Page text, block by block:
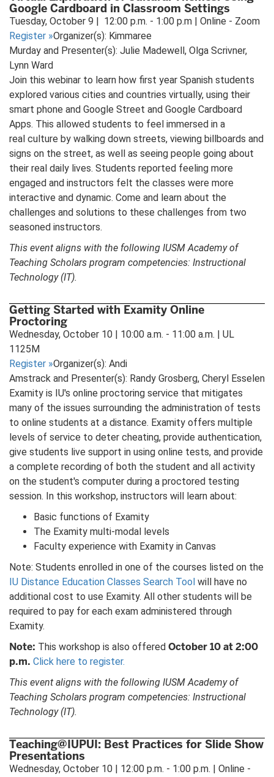
Google Cardboard in Classroom Settings
Tuesday, October 9 | 12:00 p.m. - 1:00 p.m | Online - Zoom
Register »Organizer(s): Kimmaree
Murday and Presenter(s): Julie Madewell, Olga Scrivner,
Lynn Ward
Join this webinar to learn how first year Spanish students
explored various cities and countries virtually, using their
smart phone and Google Street and Google Cardboard
Apps. This allowed students to feel immersed in a
real culture by walking down streets, viewing billboards and
signs on the street, as well as seeing people going about
their real daily lives. Students reported feeling more
engaged and instructors felt the classes were more
interactive and dynamic. Come and learn about the
challenges and solutions to these challenges from two
seasoned instructors.
This event aligns with the following IUSM Academy of
Teaching Scholars program competencies: Instructional
Technology (IT).
Getting Started with Examity Online
Proctoring
Wednesday, October 10 | 10:00 a.m. - 11:00 a.m. | UL
1125M
Register »Organizer(s): Andi
Amstrack and Presenter(s): Randy Grosberg, Cheryl Esselen
Examity is IU's online proctoring service that mitigates
many of the issues surrounding the administration of tests
to online students at a distance. Examity offers multiple
levels of service to deter cheating, provide authentication,
give students live support in using online tests, and provide
a complete recording of both the student and all activity
on the student's computer during a proctored testing
session. In this workshop, instructors will learn about:
Basic functions of Examity
The Examity multi-modal levels
Faculty experience with Examity in Canvas
Note: Students enrolled in one of the courses listed on the
IU Distance Education Classes Search Tool will have no
additional cost to use Examity. All other students will be
required to pay for each exam administered through
Examity.
Note: This workshop is also offered October 10 at 2:00
p.m. Click here to register.
This event aligns with the following IUSM Academy of
Teaching Scholars program competencies: Instructional
Technology (IT).
Teaching@IUPUI: Best Practices for Slide Show
Presentations
Wednesday, October 10 | 12:00 p.m. - 1:00 p.m. | Online -